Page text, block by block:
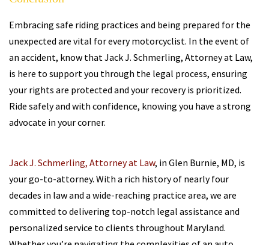
Embracing safe riding practices and being prepared for the
unexpected are vital for every motorcyclist. In the event of
an accident, know that Jack J. Schmerling, Attorney at Law,
is here to support you through the legal process, ensuring
your rights are protected and your recovery is prioritized.
Ride safely and with confidence, knowing you have a strong
advocate in your corner.
Jack J. Schmerling, Attorney at Law, in Glen Burnie, MD, is
your go-to-attorney. With a rich history of nearly four
decades in law and a wide-reaching practice area, we are
committed to delivering top-notch legal assistance and
personalized service to clients throughout Maryland.